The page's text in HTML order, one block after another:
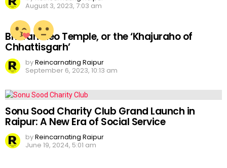
August 3, 2023, 7:03 am
Bhoramdeo Temple, or the ‘Khajuraho of
Chhattisgarh’
byReincarnating Raipur
September 6, 2023, 10:13 am
Sonu Sood Charity Club Grand Launch in
Raipur: A New Era of Social Service
byReincarnating Raipur
June 19, 2024, 5:01 am